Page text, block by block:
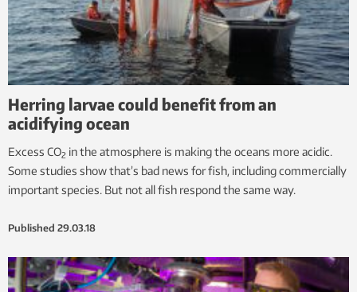
Herring larvae could benefit from an
acidifying ocean
Excess CO2 in the atmosphere is making the oceans more acidic.
Some studies show that’s bad news for fish, including commercially
important species. But not all fish respond the same way.
Published 29.03.18